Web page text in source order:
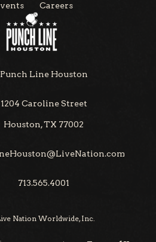
Careers
Punch Line Houston
1204 Caroline Street
Houston, TX 77002
713.565.4001
Nation Worldwide, Inc.